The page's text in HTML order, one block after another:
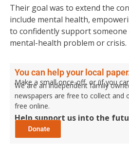
Their goal was to extend the
include mental health,
to confidently support someone
mental-health problem or crisis.
You can help your local
Make a small once-off, or (if you
We are an independent family
newspapers are free to collect and
free online.
Help support us into the